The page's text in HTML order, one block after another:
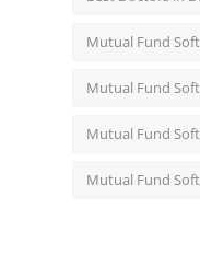
Mutual Fund
Mutual Fund
Mutual Fund
Mutual Fund